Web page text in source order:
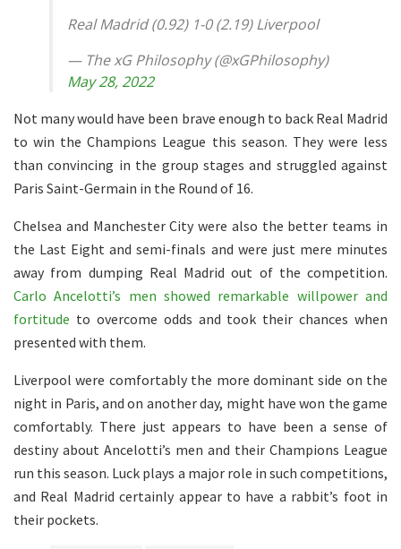
Real Madrid (0.92) 1-0 (2.19) Liverpool
— The xG Philosophy (@xGPhilosophy)
May 28, 2022
Not many would have been brave enough to back Real Madrid
to win the Champions League this season. They were less
than convincing in the group stages and struggled against
Paris Saint-Germain in the Round of 16.
Chelsea and Manchester City were also the better teams in
the Last Eight and semi-finals and were just mere minutes
away from dumping Real Madrid out of the competition.
Carlo Ancelotti’s men showed remarkable willpower and
fortitude to overcome odds and took their chances when
presented with them.
Liverpool were comfortably the more dominant side on the
night in Paris, and on another day, might have won the game
comfortably. There just appears to have been a sense of
destiny about Ancelotti’s men and their Champions League
run this season. Luck plays a major role in such competitions,
and Real Madrid certainly appear to have a rabbit’s foot in
their pockets.